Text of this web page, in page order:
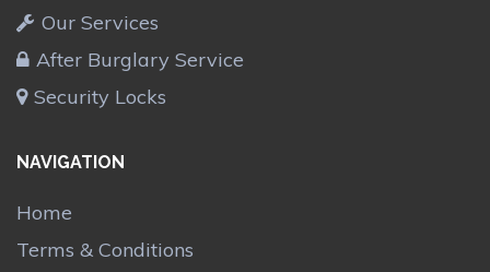
Our Services
After Burglary Service
Security Locks
NAVIGATION
Home
Terms & Conditions